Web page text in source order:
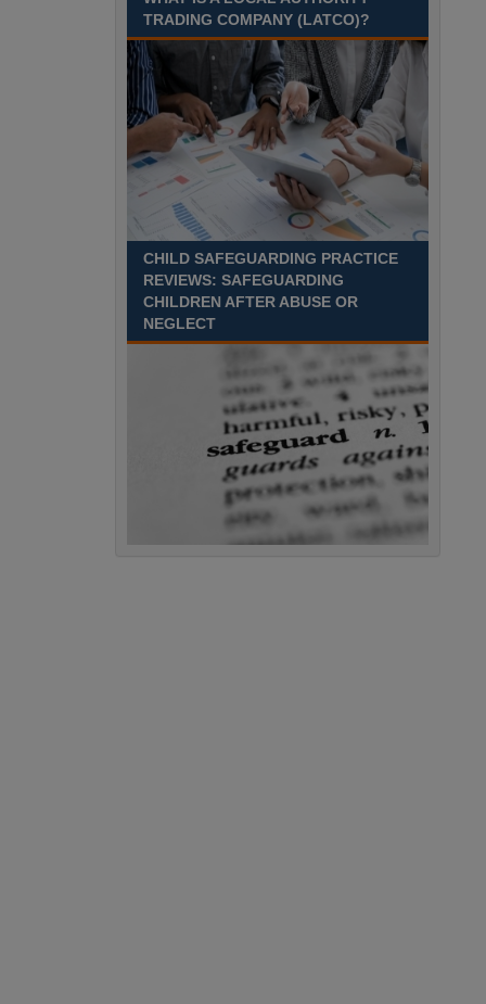
TRADING COMPANY (LATCO)?
CHILD SAFEGUARDING PRACTICE
REVIEWS: SAFEGUARDING
CHILDREN AFTER ABUSE OR
NEGLECT